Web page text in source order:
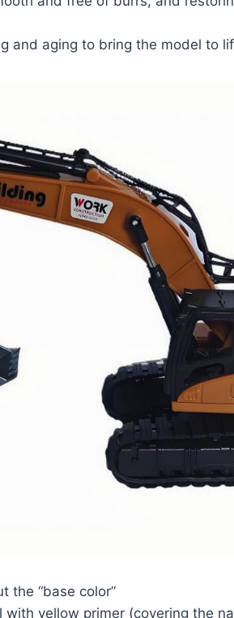
and aging to bring the model to
the “base color”
with yellow primer (covering the